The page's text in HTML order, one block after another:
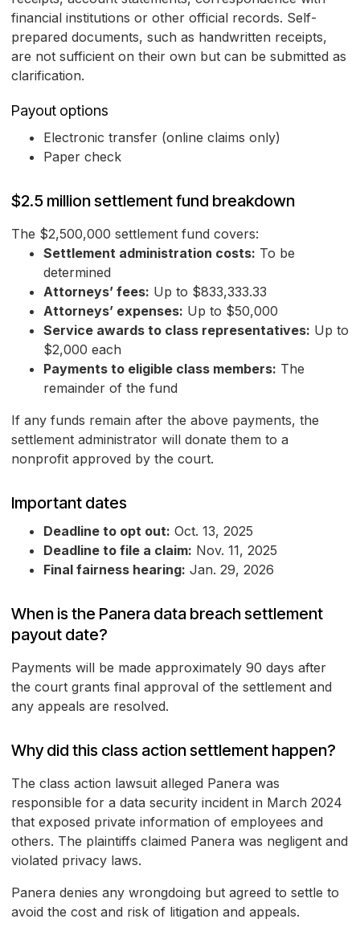
financial institutions or other official records. Self-
prepared documents, such as handwritten receipts,
are not sufficient on their own but can be submitted as
clarification.
Payout options
Electronic transfer (online claims only)
Paper check
$2.5 million settlement fund breakdown
The $2,500,000 settlement fund covers:
Settlement administration costs: To be
determined
Attorneys’ fees: Up to $833,333.33
Attorneys’ expenses: Up to $50,000
Service awards to class representatives: Up to
$2,000 each
Payments to eligible class members: The
remainder of the fund
If any funds remain after the above payments, the
settlement administrator will donate them to a
nonprofit approved by the court.
Important dates
Deadline to opt out: Oct. 13, 2025
Deadline to file a claim: Nov. 11, 2025
Final fairness hearing: Jan. 29, 2026
When is the Panera data breach settlement
payout date?
Payments will be made approximately 90 days after
the court grants final approval of the settlement and
any appeals are resolved.
Why did this class action settlement happen?
The class action lawsuit alleged Panera was
responsible for a data security incident in March 2024
that exposed private information of employees and
others. The plaintiffs claimed Panera was negligent and
violated privacy laws.
Panera denies any wrongdoing but agreed to settle to
avoid the cost and risk of litigation and appeals.